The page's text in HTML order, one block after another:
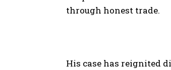
through honest trade.
His case has reignited